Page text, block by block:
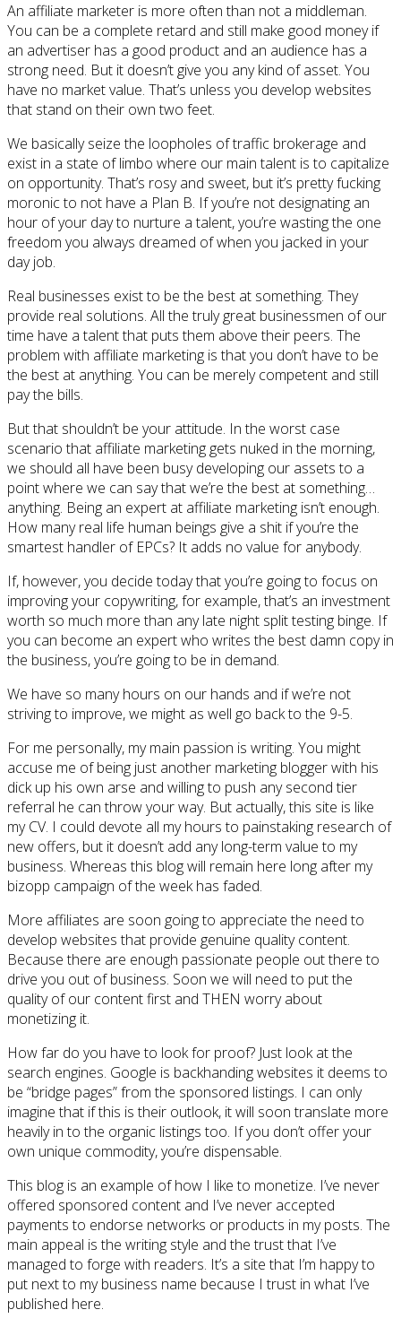
An affiliate marketer is more often than not a middleman.
You can be a complete retard and still make good money if
an advertiser has a good product and an audience has a
strong need. But it doesn’t give you any kind of asset. You
have no market value. That’s unless you develop websites
that stand on their own two feet.
We basically seize the loopholes of traffic brokerage and
exist in a state of limbo where our main talent is to capitalize
on opportunity. That’s rosy and sweet, but it’s pretty fucking
moronic to not have a Plan B. If you’re not designating an
hour of your day to nurture a talent, you’re wasting the one
freedom you always dreamed of when you jacked in your
day job.
Real businesses exist to be the best at something. They
provide real solutions. All the truly great businessmen of our
time have a talent that puts them above their peers. The
problem with affiliate marketing is that you don’t have to be
the best at anything. You can be merely competent and still
pay the bills.
But that shouldn’t be your attitude. In the worst case
scenario that affiliate marketing gets nuked in the morning,
we should all have been busy developing our assets to a
point where we can say that we’re the best at something…
anything. Being an expert at affiliate marketing isn’t enough.
How many real life human beings give a shit if you’re the
smartest handler of EPCs? It adds no value for anybody.
If, however, you decide today that you’re going to focus on
improving your copywriting, for example, that’s an investment
worth so much more than any late night split testing binge. If
you can become an expert who writes the best damn copy in
the business, you’re going to be in demand.
We have so many hours on our hands and if we’re not
striving to improve, we might as well go back to the 9-5.
For me personally, my main passion is writing. You might
accuse me of being just another marketing blogger with his
dick up his own arse and willing to push any second tier
referral he can throw your way. But actually, this site is like
my CV. I could devote all my hours to painstaking research of
new offers, but it doesn’t add any long-term value to my
business. Whereas this blog will remain here long after my
bizopp campaign of the week has faded.
More affiliates are soon going to appreciate the need to
develop websites that provide genuine quality content.
Because there are enough passionate people out there to
drive you out of business. Soon we will need to put the
quality of our content first and THEN worry about
monetizing it.
How far do you have to look for proof? Just look at the
search engines. Google is backhanding websites it deems to
be “bridge pages” from the sponsored listings. I can only
imagine that if this is their outlook, it will soon translate more
heavily in to the organic listings too. If you don’t offer your
own unique commodity, you’re dispensable.
This blog is an example of how I like to monetize. I’ve never
offered sponsored content and I’ve never accepted
payments to endorse networks or products in my posts. The
main appeal is the writing style and the trust that I’ve
managed to forge with readers. It’s a site that I’m happy to
put next to my business name because I trust in what I’ve
published here.